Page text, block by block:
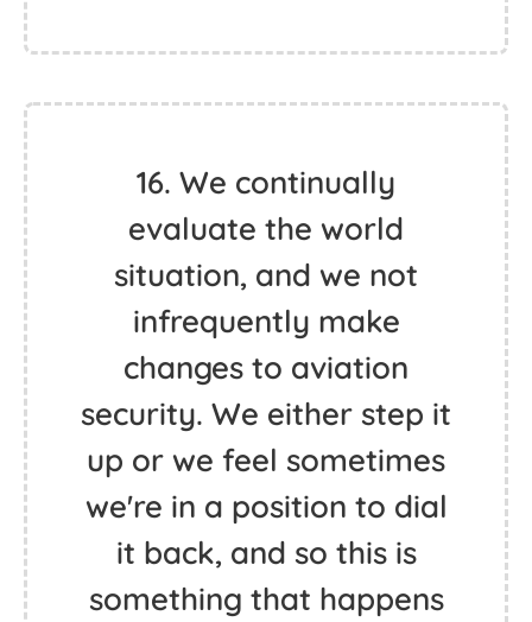
16. We continually
evaluate the world
situation, and we not
infrequently make
changes to aviation
security. We either step it
up or we feel sometimes
we're in a position to dial
it back, and so this is
something that happens